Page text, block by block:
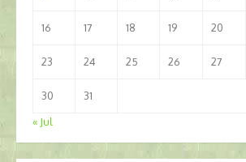
16 17 18 19 20
23 24 25 26 27
30
31
« Jul